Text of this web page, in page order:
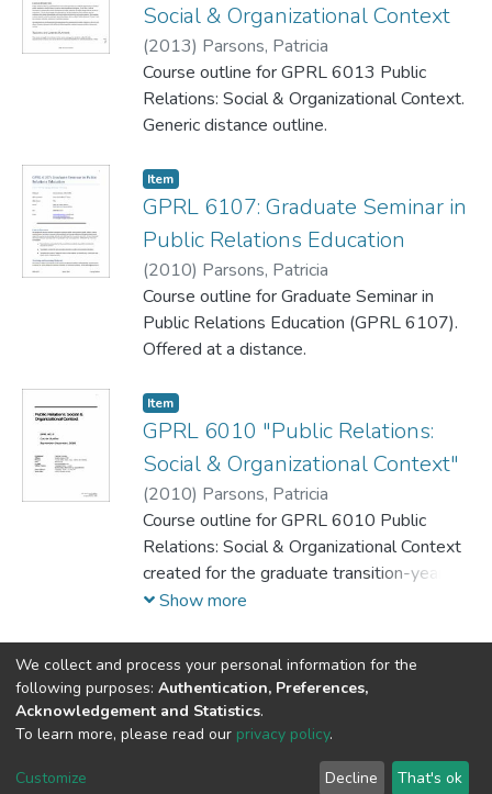
Social & Organizational Context
(2013) Parsons, Patricia
Course outline for GPRL 6013 Public
Relations: Social & Organizational Context.
Generic distance outline.
Item
GPRL 6107: Graduate Seminar in
Public Relations Education
(2010) Parsons, Patricia
Course outline for Graduate Seminar in
Public Relations Education (GPRL 6107).
Offered at a distance.
Item
GPRL 6010 "Public Relations:
Social & Organizational Context"
(2010) Parsons, Patricia
Course outline for GPRL 6010 Public
Relations: Social & Organizational Context
created for the graduate transition-year
students
Show more
DSpace softwarecopyright © 2002-2026
settings
Agreement
Feedback
We collect and process your personal information for the
following purposes: Authentication, Preferences,
Acknowledgement and Statistics.
To learn more, please read our privacy policy.
Customize Decline That's ok